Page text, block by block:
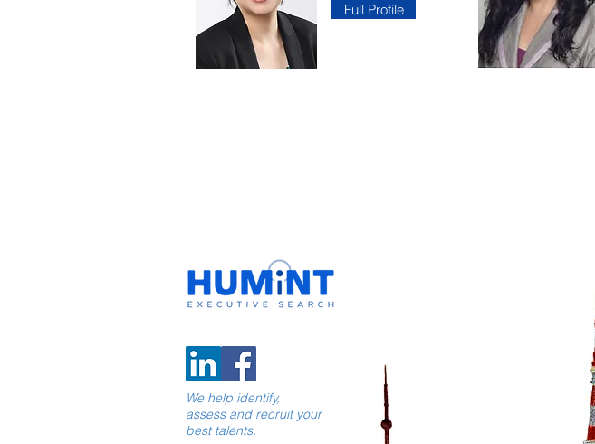
Full Profile
We help identify,
assess and recruit your
best talents.